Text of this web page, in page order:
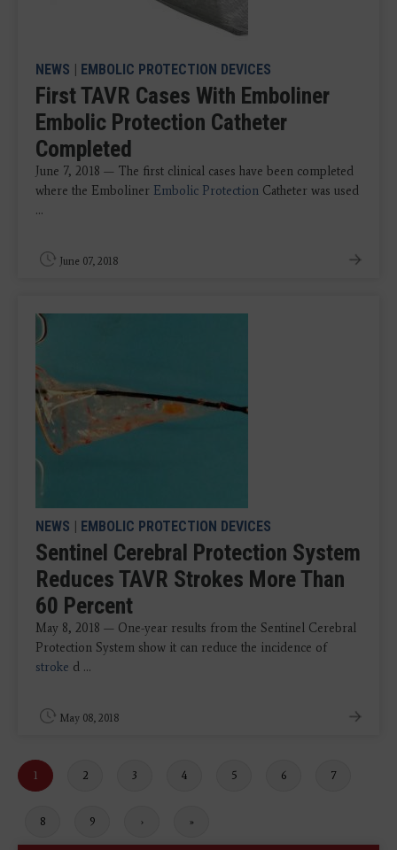
NEWS | EMBOLIC PROTECTION DEVICES
First TAVR Cases With Emboliner
Embolic Protection Catheter
Completed
June 7, 2018 — The first clinical cases have been completed
where the Emboliner Embolic Protection Catheter was used
...
June 07, 2018
NEWS | EMBOLIC PROTECTION DEVICES
Sentinel Cerebral Protection System
Reduces TAVR Strokes More Than
60 Percent
May 8, 2018 — One-year results from the Sentinel Cerebral
Protection System show it can reduce the incidence of
stroke d ...
May 08, 2018
Current
page
1 Page
2 Page
3 Page
4 Page
5 Page
6 Page
7
Page
8 Page
9
Next
›
Last
»